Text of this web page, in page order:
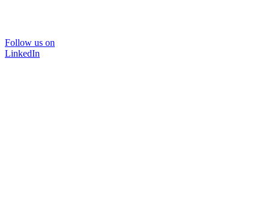
Follow us on
LinkedIn